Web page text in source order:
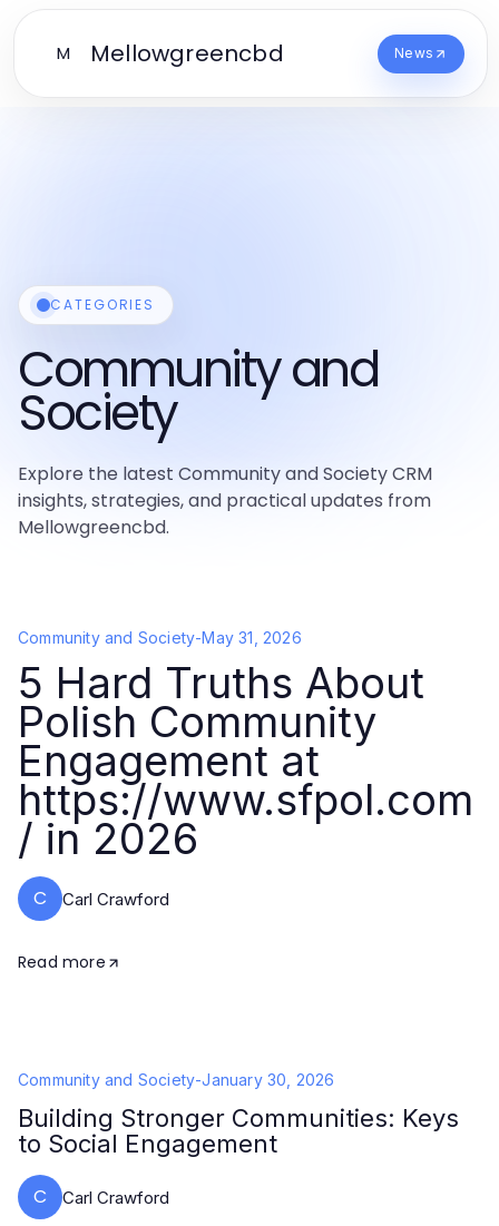
M Mellowgreencbd News
CATEGORIES
Community and
Society
Explore the latest Community and Society CRM
insights, strategies, and practical updates from
Mellowgreencbd.
Community and Society-May 31, 2026
5 Hard Truths About
Polish Community
Engagement at
https://www.sfpol.com
/ in 2026
C Carl Crawford
Read more
Community and Society-January 30, 2026
Building Stronger Communities: Keys
to Social Engagement
C Carl Crawford